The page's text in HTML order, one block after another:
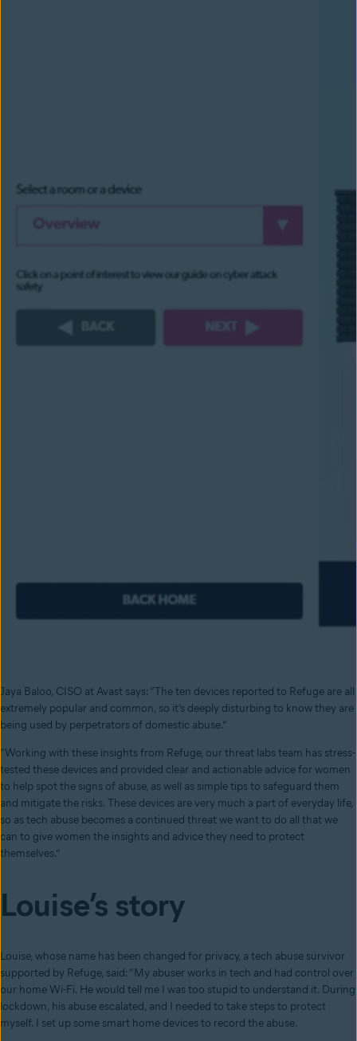
Jaya Baloo, CISO at Avast says: “The ten devices reported to Refuge are all
extremely popular and common, so it’s deeply disturbing to know they are
being used by perpetrators of domestic abuse.”
“Working with these insights from Refuge, our threat labs team has stress-
tested these devices and provided clear and actionable advice for women
to help spot the signs of abuse, as well as simple tips to safeguard them
and mitigate the risks. These devices are very much a part of everyday life,
so as tech abuse becomes a continued threat we want to do all that we
can to give women the insights and advice they need to protect
themselves.”
Louise’s story
Louise, whose name has been changed for privacy, a tech abuse survivor
supported by Refuge, said: “My abuser works in tech and had control over
our home Wi-Fi. He would tell me I was too stupid to understand it. During
lockdown, his abuse escalated, and I needed to take steps to protect
myself. I set up some smart home devices to record the abuse.